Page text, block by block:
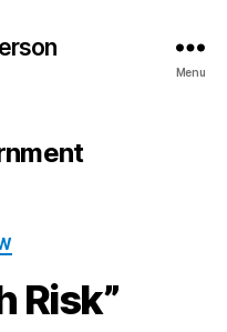
Menu
Risk”